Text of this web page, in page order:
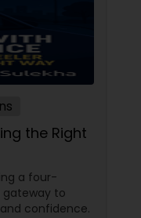
the Right
a four-
gateway to
confidence.